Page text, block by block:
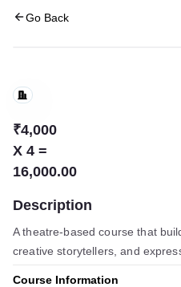
Go Back
₹4,000
X 4 =
16,000.00
Description
A theatre-based course that
creative storytellers, and
Course Information